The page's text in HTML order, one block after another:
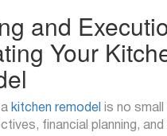
and
Your
kitchen remodel is no
financial planning, and